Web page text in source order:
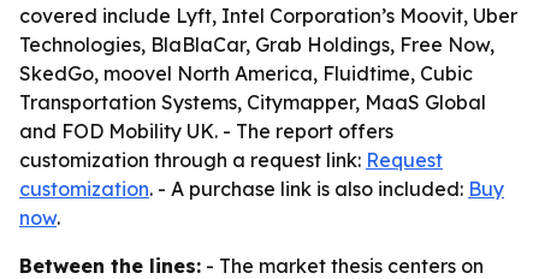
covered include Lyft, Intel Corporation’s Moovit, Uber
Technologies, BlaBlaCar, Grab Holdings, Free Now,
SkedGo, moovel North America, Fluidtime, Cubic
Transportation Systems, Citymapper, MaaS Global
and FOD Mobility UK. - The report offers
customization through a request link: Request
customization. - A purchase link is also included: Buy
now.
Between the lines: - The market thesis centers on